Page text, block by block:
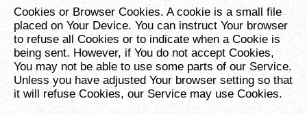
Cookies or Browser Cookies. A cookie is a small file
placed on Your Device. You can instruct Your browser
to refuse all Cookies or to indicate when a Cookie is
being sent. However, if You do not accept Cookies,
You may not be able to use some parts of our Service.
Unless you have adjusted Your browser setting so that
it will refuse Cookies, our Service may use Cookies.